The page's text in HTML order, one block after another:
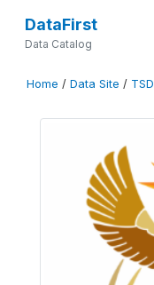
DataFirst
Data Catalog
Home / Data Site / TSD